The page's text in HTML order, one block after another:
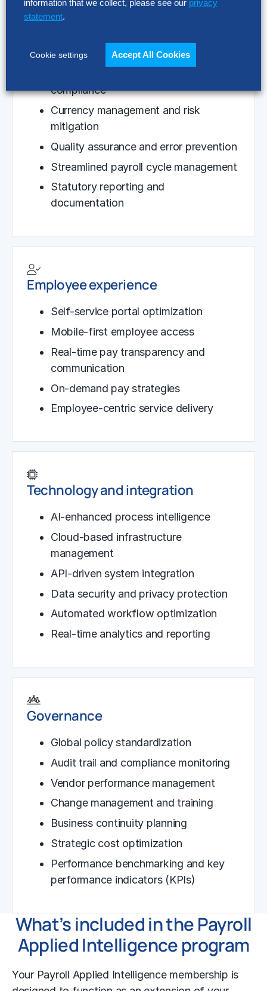
Multi-country payroll processing
Integrated gross-to-net calculations
compliance
Currency management and risk
mitigation
Quality assurance and error prevention
Streamlined payroll cycle management
Statutory reporting and
documentation
Employee experience
Self-service portal optimization
Mobile-first employee access
Real-time pay transparency and
communication
On-demand pay strategies
Employee-centric service delivery
Technology and integration
AI-enhanced process intelligence
Cloud-based infrastructure
management
API-driven system integration
Data security and privacy protection
Automated workflow optimization
Real-time analytics and reporting
Governance
Global policy standardization
Audit trail and compliance monitoring
Vendor performance management
Change management and training
Business continuity planning
Strategic cost optimization
Performance benchmarking and key
performance indicators (KPIs)
What’s included in the Payroll
Applied Intelligence program
Your Payroll Applied Intelligence membership is
information that we collect, please see our privacy
statement.
Cookie settings Accept All Cookies